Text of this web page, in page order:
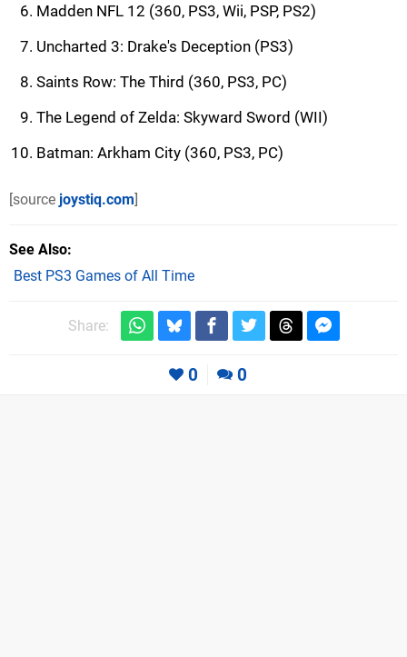
Madden NFL 12 (360, PS3, Wii, PSP, PS2)
Uncharted 3: Drake's Deception (PS3)
Saints Row: The Third (360, PS3, PC)
The Legend of Zelda: Skyward Sword (WII)
Batman: Arkham City (360, PS3, PC)
[source joystiq.com]
See Also
Best PS3 Games of All Time
Share:
0 0